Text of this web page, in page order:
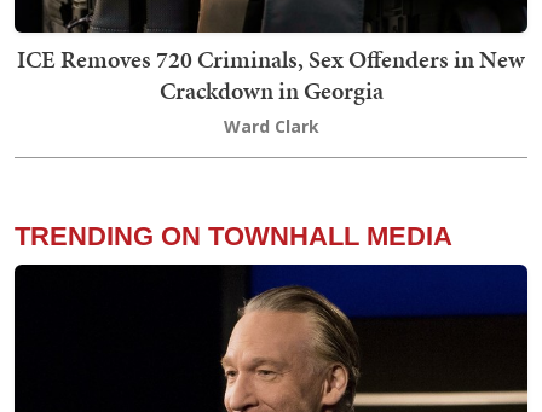
ICE Removes 720 Criminals, Sex Offenders in New
Crackdown in Georgia
Ward Clark
TRENDING ON TOWNHALL MEDIA